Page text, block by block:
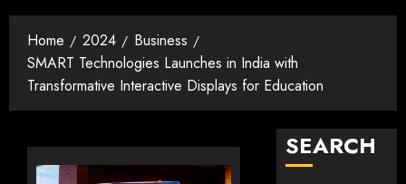
Home 2024
Business
SMART Technologies Launches in India with
Transformative Interactive Displays for Education
SEARCH